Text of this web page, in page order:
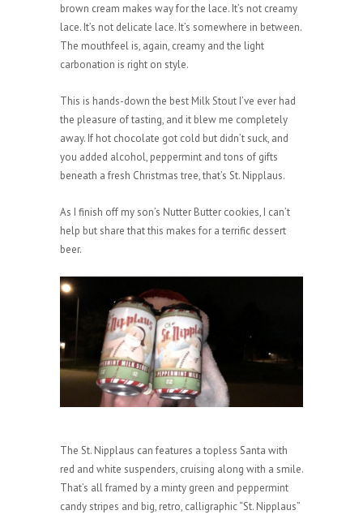
brown cream makes way for the lace. It’s not creamy
lace. It’s not delicate lace. It’s somewhere in between.
The mouthfeel is, again, creamy and the light
carbonation is right on style.
This is hands-down the best Milk Stout I’ve ever had
the pleasure of tasting, and it blew me completely
away. If hot chocolate got cold but didn’t suck, and
you added alcohol, peppermint and tons of gifts
beneath a fresh Christmas tree, that’s St. Nipplaus.
As I finish off my son’s Nutter Butter cookies, I can’t
help but share that this makes for a terrific dessert
beer.
The St. Nipplaus can features a topless Santa with
red and white suspenders, cruising along with a smile.
That’s all framed by a minty green and peppermint
candy stripes and big, retro, calligraphic “St. Nipplaus”